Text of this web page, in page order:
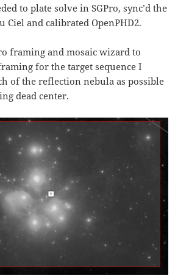
to plate solve in SGPro, sync’d the
Ciel and calibrated OpenPHD2.
framing and mosaic wizard to
for the target sequence I
of the reflection nebula as possible
dead center.